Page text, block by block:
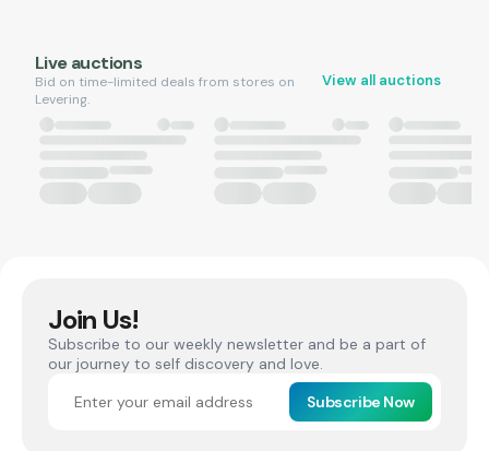
Live auctions
Bid on time-limited deals from stores on
Levering.
View all auctions
Join Us!
Subscribe to our weekly newsletter and be a part of
our journey to self discovery and love.
Subscribe Now